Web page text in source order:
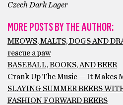
Czech Dark Lager
MORE POSTS BY THE AUTHOR:
MEOWS, MALTS, DOGS AND
rescue a paw
BASEBALL, BOOKS, AND BEER
Crank Up The Music — It Makes
SLAYING SUMMER BEERS
FASHION FORWARD BEERS